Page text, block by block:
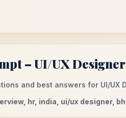
– UI/UX
and best answers for UI/UX
hr, india, ui/ux designer,